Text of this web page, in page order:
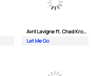
Avril Lavigne ft. Chad Kroeger
Let Me Go